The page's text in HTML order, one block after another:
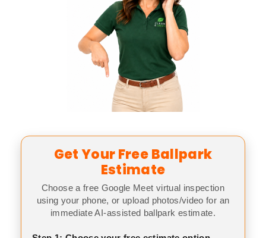
Get Your Free Ballpark
Estimate
Choose a free Google Meet virtual inspection
using your phone, or upload photos/video for an
immediate AI-assisted ballpark estimate.